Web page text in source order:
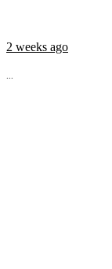
2 weeks ago
...